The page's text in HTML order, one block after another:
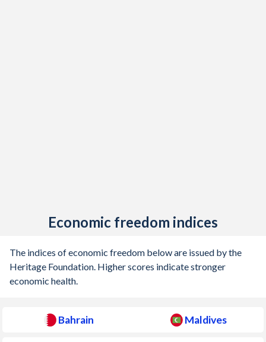
Economic freedom indices
The indices of economic freedom below are issued by the
Heritage Foundation. Higher scores indicate stronger
economic health.
Bahrain Maldives